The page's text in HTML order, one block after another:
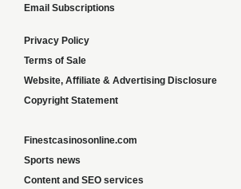
Email Subscriptions
Privacy Policy
Terms of Sale
Website, Affiliate & Advertising Disclosure
Copyright Statement
Finestcasinosonline.com
Sports news
Content and SEO services